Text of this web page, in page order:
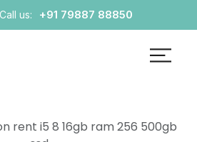
us: +91 79887 88850
rent i5 8 16gb ram 256 500gb